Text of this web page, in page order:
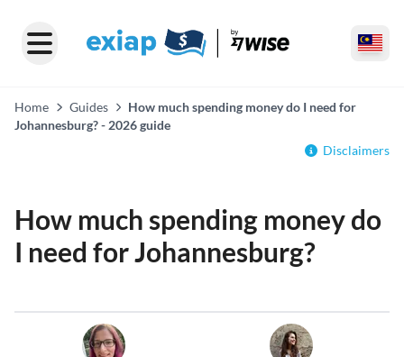
Home Guides
How much spending money do I need for
Johannesburg? - 2026 guide
Disclaimers
How much spending money do
I need for Johannesburg?